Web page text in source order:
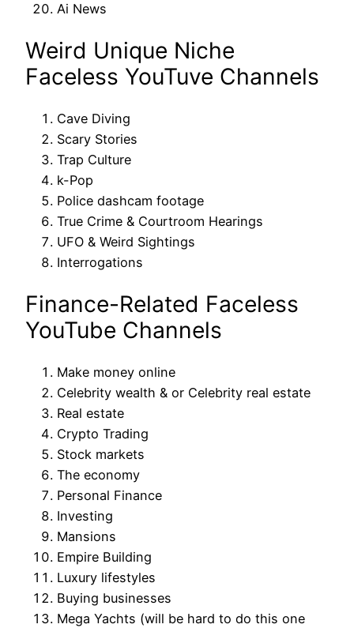
Ai News
Weird Unique Niche
Faceless YouTuve Channels
Cave Diving
Scary Stories
Trap Culture
k-Pop
Police dashcam footage
True Crime & Courtroom Hearings
UFO & Weird Sightings
Interrogations
Finance-Related Faceless
YouTube Channels
Make money online
Celebrity wealth & or Celebrity real estate
Real estate
Crypto Trading
Stock markets
The economy
Personal Finance
Investing
Mansions
Empire Building
Luxury lifestyles
Buying businesses
Mega Yachts (will be hard to do this one